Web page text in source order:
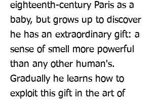
eighteenth-century Paris as a
baby, but grows up to discover
he has an extraordinary gift: a
sense of smell more powerful
than any other human's.
Gradually he learns how to
exploit this gift in the art of